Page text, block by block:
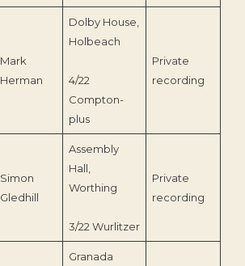
Mark
Herman
Dolby House,
Holbeach
4/22
Compton-
plus
Private
recording
Simon
Gledhill
Assembly
Hall,
Worthing
3/22 Wurlitzer
Private
recording
Granada